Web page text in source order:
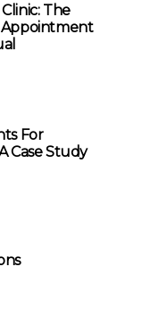
The
For
Case Study